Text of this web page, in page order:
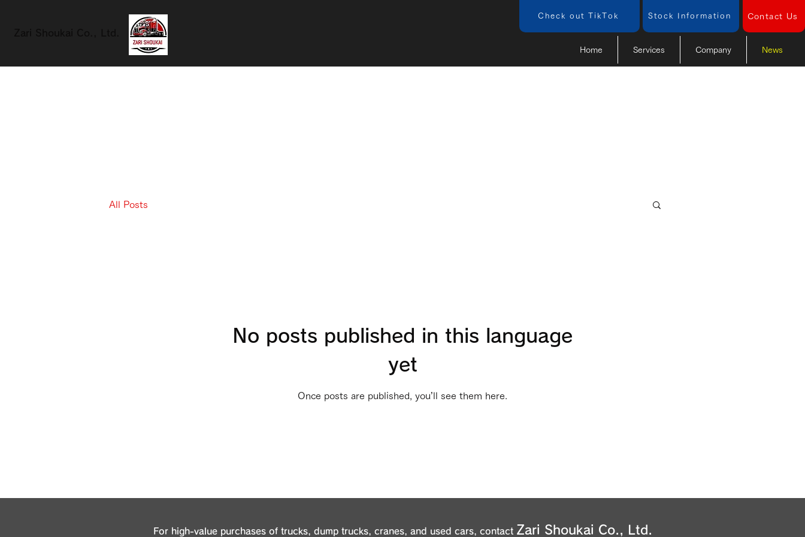
Contact Us
​Stock Information
Check out TikTok
Home Services Company News
All Posts
No posts published in this language
yet
Once posts are published, you’ll see them here.
For high-value purchases of trucks, dump trucks, cranes, and used cars, contact Zari Shoukai Co., Ltd.